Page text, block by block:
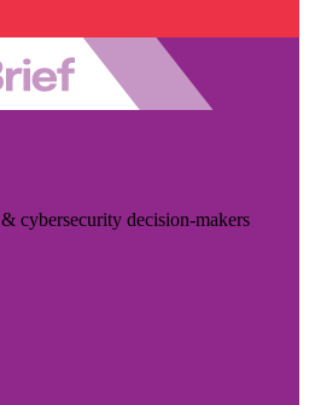
cybersecurity decision-makers